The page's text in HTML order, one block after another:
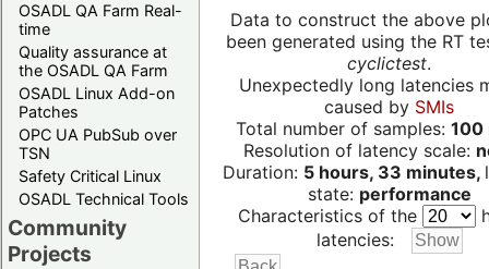
OSADL QA Farm Real-
time
Quality assurance at
the OSADL QA Farm
OSADL Linux Add-on
Patches
OPC UA PubSub over
TSN
Safety Critical Linux
OSADL Technical Tools
Community
Projects
Data to construct the above
been generated using the RT
cyclictest.
Unexpectedly long latencies
caused by SMIs
Total number of samples: 100
Resolution of latency scale:
Duration: 5 hours, 33 minutes,
state: performance
Characteristics of the
latencies: